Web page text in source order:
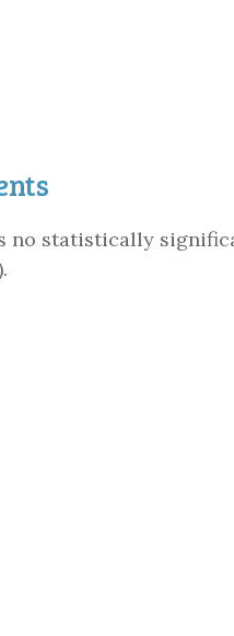
no statistically